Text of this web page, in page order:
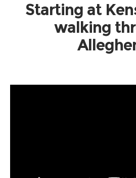
Starting at
walking